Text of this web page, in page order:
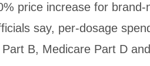
price increase for
say, per-dosage
B, Medicare Part D